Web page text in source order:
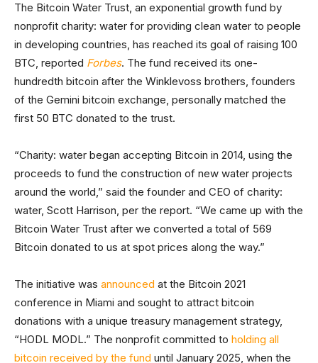
The Bitcoin Water Trust, an exponential growth fund by
nonprofit charity: water for providing clean water to people
in developing countries, has reached its goal of raising 100
BTC, reported Forbes. The fund received its one-
hundredth bitcoin after the Winklevoss brothers, founders
of the Gemini bitcoin exchange, personally matched the
first 50 BTC donated to the trust.
“Charity: water began accepting Bitcoin in 2014, using the
proceeds to fund the construction of new water projects
around the world,” said the founder and CEO of charity:
water, Scott Harrison, per the report. “We came up with the
Bitcoin Water Trust after we converted a total of 569
Bitcoin donated to us at spot prices along the way.”
The initiative was announced at the Bitcoin 2021
conference in Miami and sought to attract bitcoin
donations with a unique treasury management strategy,
“HODL MODL.” The nonprofit committed to holding all
bitcoin received by the fund until January 2025, when the